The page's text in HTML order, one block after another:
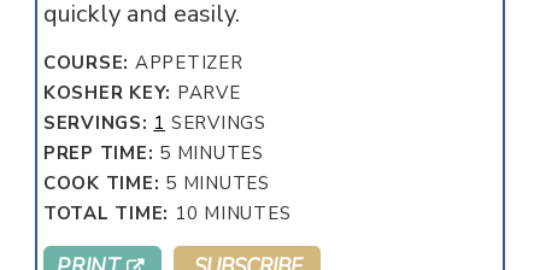
quickly and easily.
COURSE: APPETIZER
KOSHER KEY: PARVE
SERVINGS: 1 SERVINGS
PREP TIME: 5MINUTES
MINUTES
COOK TIME: 5MINUTES
MINUTES
TOTAL TIME: 10 MINUTES
MINUTES